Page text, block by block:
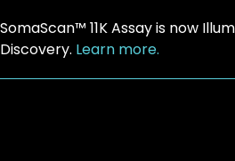
SomaScan™ 11K Assay is now
Discovery. Learn more.